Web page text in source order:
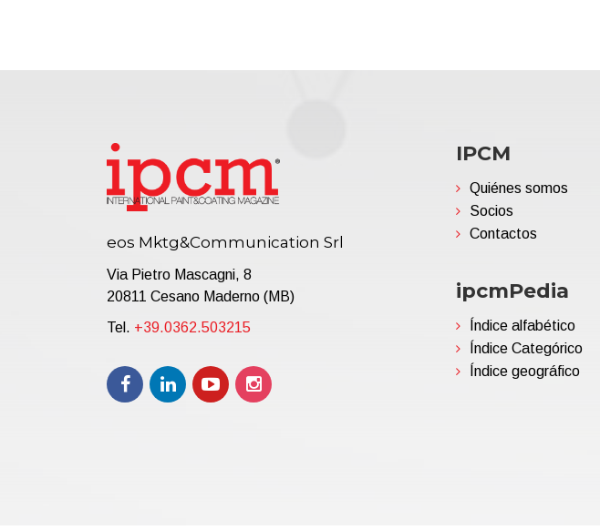
eos Mktg&Communication Srl
Via Pietro Mascagni, 8
20811 Cesano Maderno (MB)
Tel. +39.0362.503215
IPCM
Quiénes somos
Socios
Contactos
ipcmPedia
Índice alfabético
Índice Categórico
Índice geográfico